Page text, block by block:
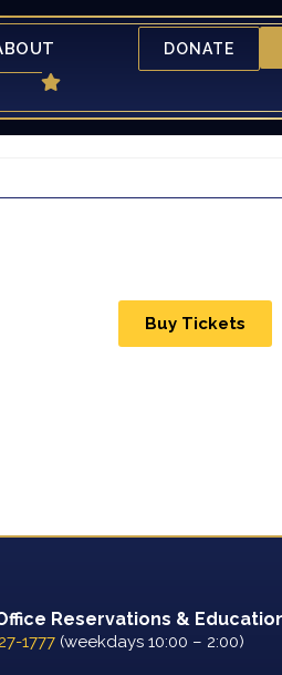
DONATE
Buy Tickets
Reservations &
1777(weekdays 10:00 – 2:00)